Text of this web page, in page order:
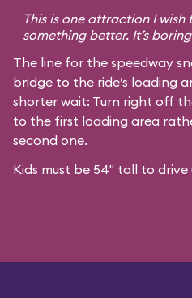
This is one attraction I
something better. It’s
The line for the speedway
bridge to the ride’s loading
shorter wait: Turn right off
to the first loading area
second one.
Kids must be 54" tall to drive